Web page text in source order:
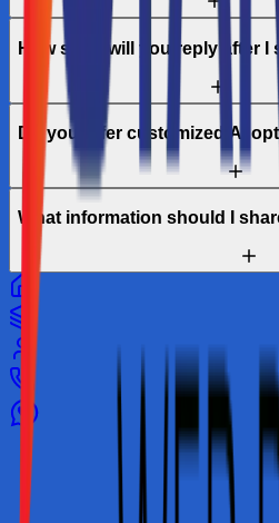
How soon will you reply after I
Do you offer customized AI
What information should I